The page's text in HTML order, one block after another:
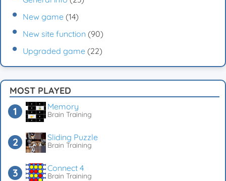
New game (14)
New site function (90)
Upgraded game (22)
MOST PLAYED
Memory
Brain Training
Sliding Puzzle
Brain Training
Connect 4
Brain Training